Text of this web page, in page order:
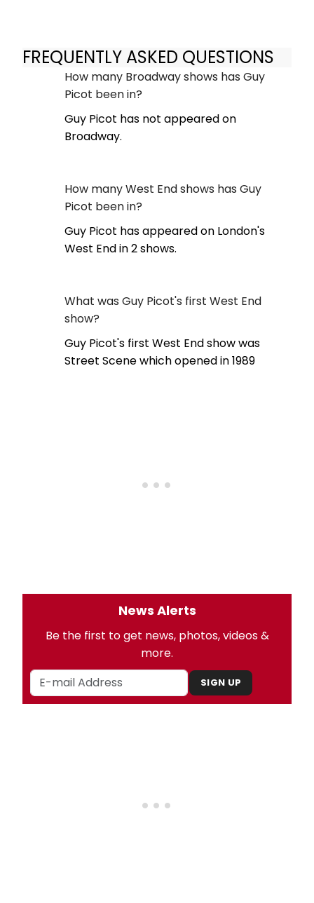
FREQUENTLY ASKED QUESTIONS
How many Broadway shows has Guy
Picot been in?
Guy Picot has not appeared on
Broadway.
How many West End shows has Guy
Picot been in?
Guy Picot has appeared on London's
West End in 2 shows.
What was Guy Picot's first West End
show?
Guy Picot's first West End show was
Street Scene which opened in 1989
News Alerts
Be the first to get news, photos, videos &
more.
SIGN UP